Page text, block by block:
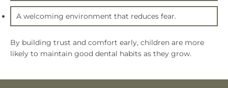
A welcoming environment that reduces fear.
By building trust and comfort early, children are more
likely to maintain good dental habits as they grow.